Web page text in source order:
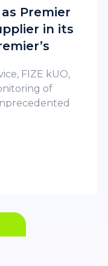
Premier
in its
FIZE kUO,
of
technology
to